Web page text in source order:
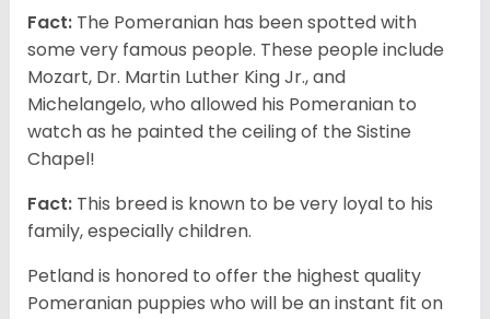
Fact: The Pomeranian has been spotted with
some very famous people. These people include
Mozart, Dr. Martin Luther King Jr., and
Michelangelo, who allowed his Pomeranian to
watch as he painted the ceiling of the Sistine
Chapel!
Fact: This breed is known to be very loyal to his
family, especially children.
Petland is honored to offer the highest quality
Pomeranian puppies who will be an instant fit on